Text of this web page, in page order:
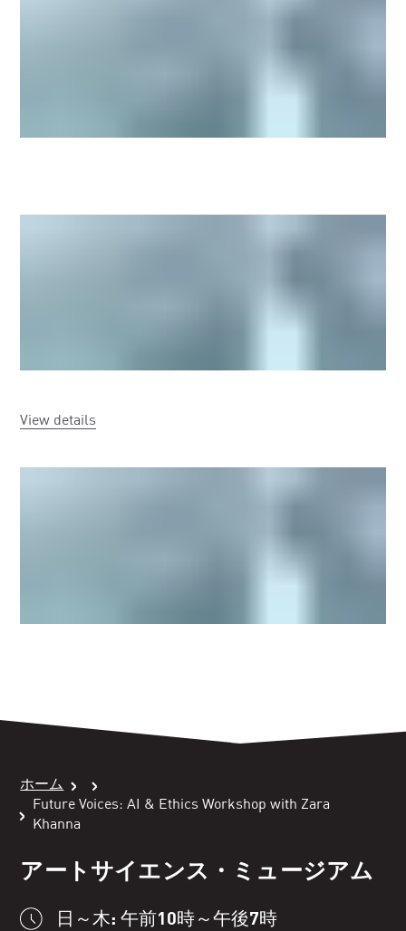
View details
ホーム
Future Voices: AI & Ethics Workshop with Zara
Khanna
アートサイエンス・ミュージアム
日～木: 午前10時～午後7時